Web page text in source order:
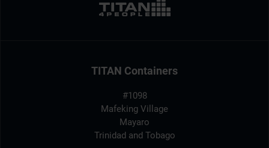
TITAN Containers
#1098
Mafeking Village
Mayaro
Trinidad and Tobago